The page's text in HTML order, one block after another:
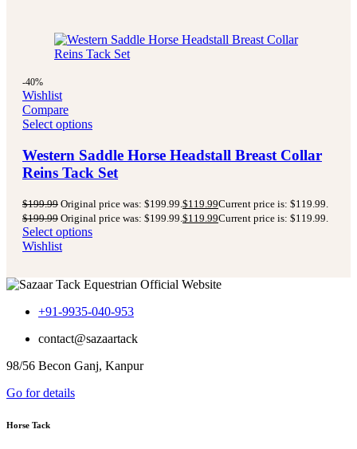
-40%
Wishlist
Compare
Select options
Western Saddle Horse Headstall Breast Collar
Reins Tack Set
$199.99 Original price was: $199.99.$119.99Current price is: $119.99.
$199.99 Original price was: $199.99.$119.99Current price is: $119.99.
Select options
Wishlist
+91-9935-040-953
contact@sazaartack
98/56 Becon Ganj, Kanpur
Go for details
Horse Tack